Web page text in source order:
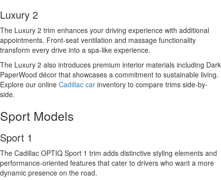
Luxury 2
The Luxury 2 trim enhances your driving experience with additional
appointments. Front-seat ventilation and massage functionality
transform every drive into a spa-like experience.
The Luxury 2 also introduces premium interior materials including Dark
PaperWood décor that showcases a commitment to sustainable living.
Explore our online Cadillac car inventory to compare trims side-by-
side.
Sport Models
Sport 1
The Cadillac OPTIQ Sport 1 trim adds distinctive styling elements and
performance-oriented features that cater to drivers who want a more
dynamic presence on the road.